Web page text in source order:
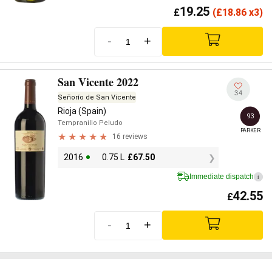
£19.25 (£18.86 x3)
- +
San Vicente 2022
Señorío de San Vicente
Rioja (Spain)
Tempranillo Peludo
16 reviews
2016 0.75 L £67.50
34
93
PARKER
Immediate dispatch i
£42.55
- +